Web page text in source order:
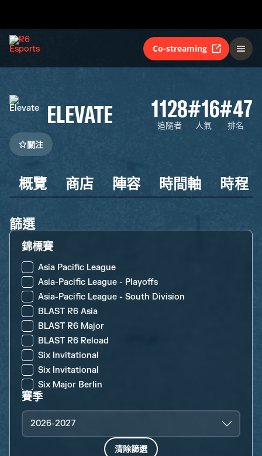
Co-streaming
ELEVATE 1128
追隨者
#16
人氣
#47
排名
關注
概覽 商店 陣容 時間軸 時程
篩選
錦標賽
Asia Pacific League
Asia-Pacific League - Playoffs
Asia-Pacific League - South Division
BLAST R6 Asia
BLAST R6 Major
BLAST R6 Reload
Six Invitational
Six Invitational
Six Major Berlin
賽季
2026-2027
清除篩選